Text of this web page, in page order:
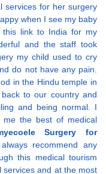
services for her surgery
when I see my baby
link to India for my
and the staff took
my child used to cry
do not have any pain.
in the Hindu temple in
to our country and
and being normal. I
the best of medical
Surgery for
recommend any
this medical tourism
and at the most